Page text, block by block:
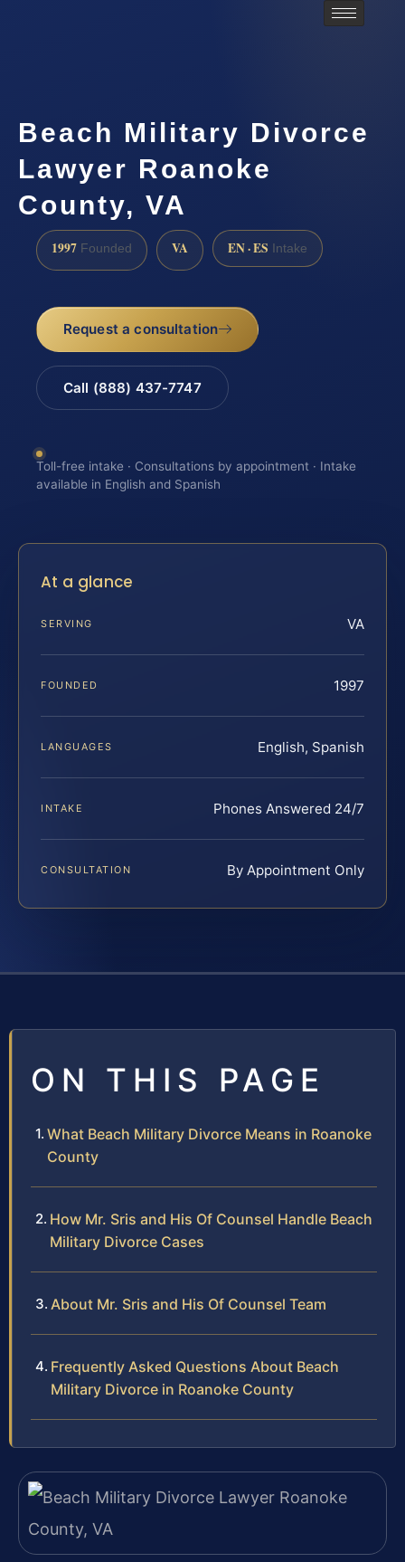
Beach Military Divorce
Lawyer Roanoke
County, VA
1997 Founded VA EN · ES Intake
Request a consultation
Call (888) 437-7747
Toll-free intake · Consultations by appointment · Intake
available in English and Spanish
At a glance
SERVING VA
FOUNDED 1997
LANGUAGES English, Spanish
INTAKE Phones Answered 24/7
CONSULTATION By Appointment Only
ON THIS PAGE
What Beach Military Divorce Means in Roanoke
County
How Mr. Sris and His Of Counsel Handle Beach
Military Divorce Cases
About Mr. Sris and His Of Counsel Team
Frequently Asked Questions About Beach
Military Divorce in Roanoke County